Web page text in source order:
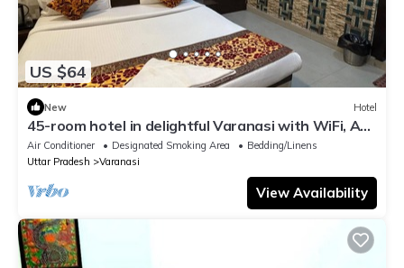
US $64
New Hotel
45-room hotel in delightful Varanasi with WiFi, AC.
Unwind in comfort
Air Conditioner Designated Smoking Area
Bedding/Linens
Uttar Pradesh
Varanasi
View Availability